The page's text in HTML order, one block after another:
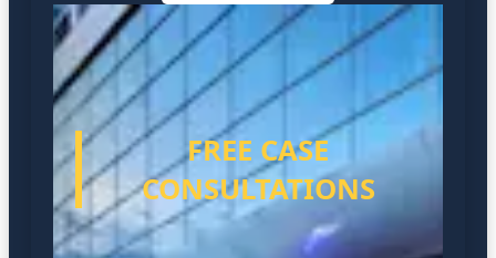
FREE CASE
CONSULTATIONS